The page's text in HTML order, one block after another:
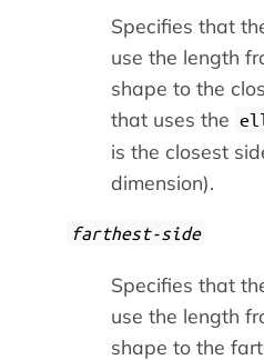
Specifies that
use the length
shape to the
that uses the
is the closest
dimension).
farthest-side
Specifies that
use the length
shape to the